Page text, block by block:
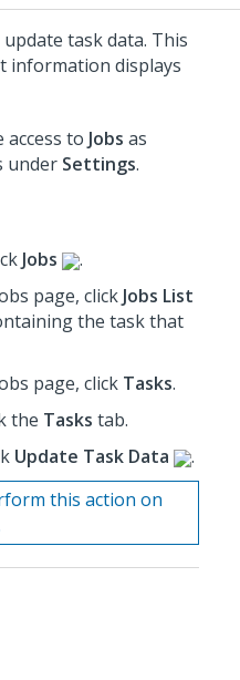
task data. This
information displays
access to Jobs as
under Settings.
Jobs
.
page, click Jobs List
the task that
page, click Tasks.
the Tasks tab.
Update Task Data
.
this action on